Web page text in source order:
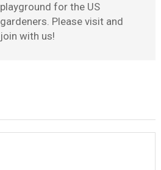
playground for the US
gardeners. Please visit and
join with us!